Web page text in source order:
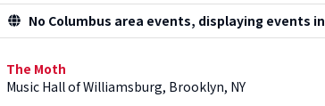
No Columbus area events, displaying events
The Moth
Music Hall of Williamsburg, Brooklyn, NY